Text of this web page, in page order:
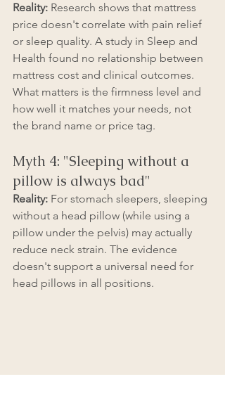
Reality: Research shows that mattress
price doesn't correlate with pain relief
or sleep quality. A study in Sleep and
Health found no relationship between
mattress cost and clinical outcomes.
What matters is the firmness level and
how well it matches your needs, not
the brand name or price tag.
Myth 4: "Sleeping without a
pillow is always bad"
Reality: For stomach sleepers, sleeping
without a head pillow (while using a
pillow under the pelvis) may actually
reduce neck strain. The evidence
doesn't support a universal need for
head pillows in all positions.